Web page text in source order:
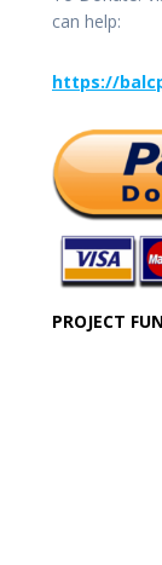
can help:
https://
PROJECT